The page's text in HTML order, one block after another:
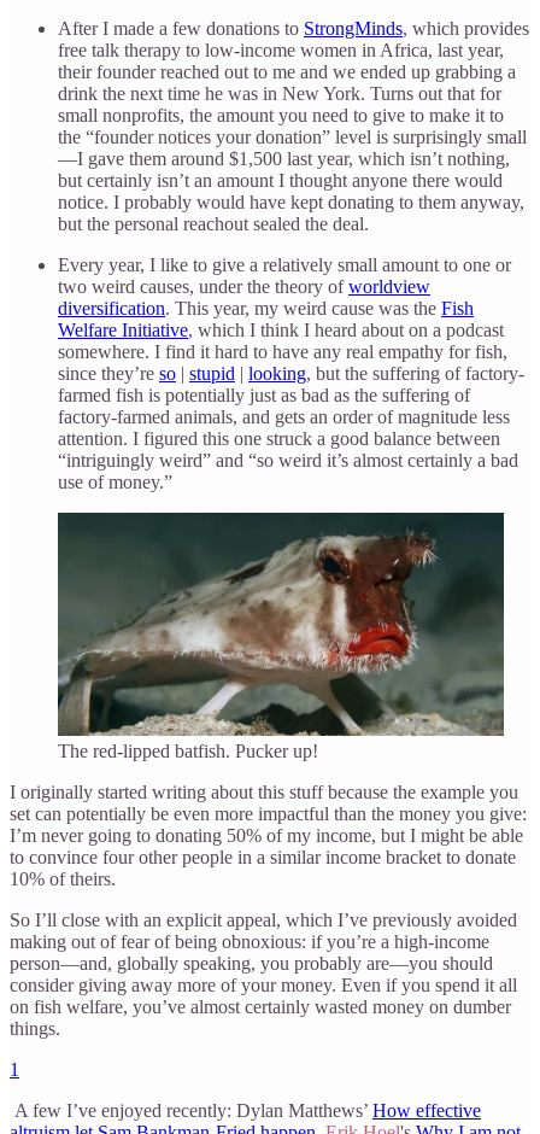
After I made a few donations to StrongMinds, which provides
free talk therapy to low-income women in Africa, last year,
their founder reached out to me and we ended up grabbing a
drink the next time he was in New York. Turns out that for
small nonprofits, the amount you need to give to make it to
the “founder notices your donation” level is surprisingly small
—I gave them around $1,500 last year, which isn’t nothing,
but certainly isn’t an amount I thought anyone there would
notice. I probably would have kept donating to them anyway,
but the personal reachout sealed the deal.
Every year, I like to give a relatively small amount to one or
two weird causes, under the theory ofworldview
diversification. This year, my weird cause was the Fish
Welfare Initiative, which I think I heard about on a podcast
somewhere. I find it hard to have any real empathy for fish,
since they’re so | stupid | looking, but the suffering of factory-
farmed fish is potentially just as bad as the suffering of
factory-farmed animals, and gets an order of magnitude less
attention. I figured this one struck a good balance between
“intriguingly weird” and “so weird it’s almost certainly a bad
use of money.”
The red-lipped batfish. Pucker up!
I originally started writing about this stuff because the example you
set can potentially be even more impactful than the money you give:
I’m never going to donating 50% of my income, but I might be able
to convince four other people in a similar income bracket to donate
10% of theirs.
So I’ll close with an explicit appeal, which I’ve previously avoided
making out of fear of being obnoxious: if you’re a high-income
person—and, globally speaking, you probably are—you should
consider giving away more of your money. Even if you spend it all
on fish welfare, you’ve almost certainly wasted money on dumber
things.
1
A few I’ve enjoyed recently: Dylan Matthews’ How effective